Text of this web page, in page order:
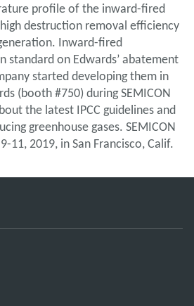
profile of the inward-fired
destruction removal efficiency
Inward-fired
standard on Edwards’ abatement
started developing them in
(booth #750) during SEMICON
the latest IPCC guidelines and
greenhouse gases. SEMICON
11, 2019, in San Francisco, Calif.